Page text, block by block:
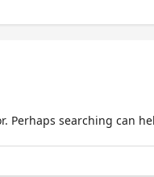
Perhaps searching can